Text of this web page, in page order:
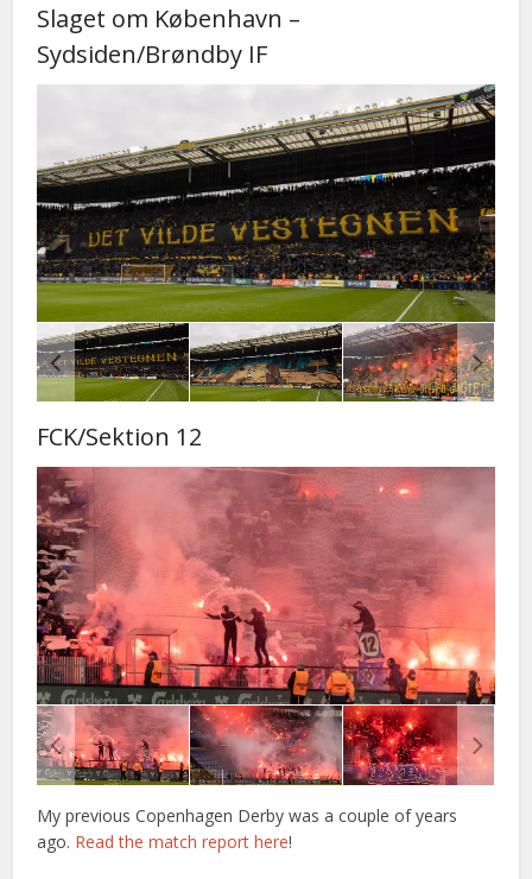
Slaget om København –
Sydsiden/Brøndby IF
FCK/Sektion 12
My previous Copenhagen Derby was a couple of years
ago. Read the match report here!